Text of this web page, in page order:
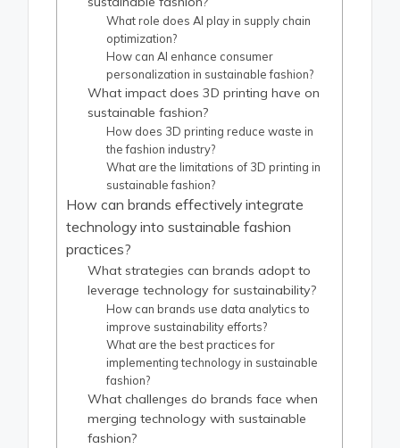
What role does AI play in supply chain
optimization?
How can AI enhance consumer
personalization in sustainable fashion?
What impact does 3D printing have on
sustainable fashion?
How does 3D printing reduce waste in
the fashion industry?
What are the limitations of 3D printing in
sustainable fashion?
How can brands effectively integrate
technology into sustainable fashion
practices?
What strategies can brands adopt to
leverage technology for sustainability?
How can brands use data analytics to
improve sustainability efforts?
What are the best practices for
implementing technology in sustainable
fashion?
What challenges do brands face when
merging technology with sustainable
fashion?